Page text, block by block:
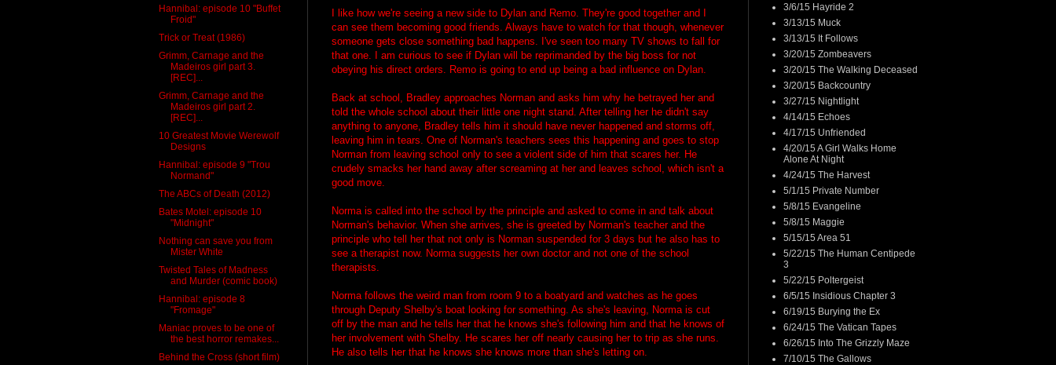
I like how we're seeing a new side to Dylan and Remo. They're good together and I
can see them becoming good friends. Always have to watch for that though, whenever
someone gets close something bad happens. I've seen too many TV shows to fall for
that one. I am curious to see if Dylan will be reprimanded by the big boss for not
obeying his direct orders. Remo is going to end up being a bad influence on Dylan.
Back at school, Bradley approaches Norman and asks him why he betrayed her and
told the whole school about their little one night stand. After telling her he didn't say
anything to anyone, Bradley tells him it should have never happened and storms off,
leaving him in tears. One of Norman's teachers sees this happening and goes to stop
Norman from leaving school only to see a violent side of him that scares her. He
crudely smacks her hand away after screaming at her and leaves school, which isn't a
good move.
Norma is called into the school by the principle and asked to come in and talk about
Norman's behavior. When she arrives, she is greeted by Norman's teacher and the
principle who tell her that not only is Norman suspended for 3 days but he also has to
see a therapist now. Norma suggests her own doctor and not one of the school
therapists.
Norma follows the weird man from room 9 to a boatyard and watches as he goes
through Deputy Shelby's boat looking for something. As she's leaving, Norma is cut
off by the man and he tells her that he knows she's following him and that he knows of
her involvement with Shelby. He scares her off nearly causing her to trip as she runs.
He also tells her that he knows she knows more than she's letting on.
Hannibal: episode 10 "Buffet
Froid"
Trick or Treat (1986)
Grimm, Carnage and the
Madeiros girl part 3.
[REC]...
Grimm, Carnage and the
Madeiros girl part 2.
[REC]...
10 Greatest Movie Werewolf
Designs
Hannibal: episode 9 "Trou
Normand"
The ABCs of Death (2012)
Bates Motel: episode 10
"Midnight"
Nothing can save you from
Mister White
Twisted Tales of Madness
and Murder (comic book)
Hannibal: episode 8
"Fromage"
Maniac proves to be one of
the best horror remakes...
Behind the Cross (short film)
3/6/15 Hayride 2
3/13/15 Muck
3/13/15 It Follows
3/20/15 Zombeavers
3/20/15 The Walking Deceased
3/20/15 Backcountry
3/27/15 Nightlight
4/14/15 Echoes
4/17/15 Unfriended
4/20/15 A Girl Walks Home
Alone At Night
4/24/15 The Harvest
5/1/15 Private Number
5/8/15 Evangeline
5/8/15 Maggie
5/15/15 Area 51
5/22/15 The Human Centipede
3
5/22/15 Poltergeist
6/5/15 Insidious Chapter 3
6/19/15 Burying the Ex
6/24/15 The Vatican Tapes
6/26/15 Into The Grizzly Maze
7/10/15 The Gallows